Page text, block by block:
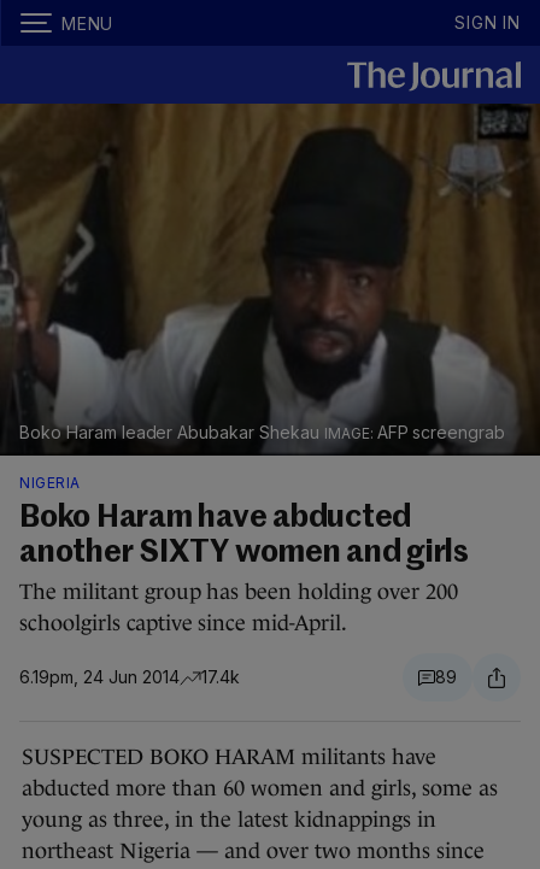
MENU SIGN IN
Boko Haram leader Abubakar Shekau AFP screengrab
NIGERIA
Boko Haram have abducted
another SIXTY women and girls
The militant group has been holding over 200
schoolgirls captive since mid-April.
6.19pm, 24 Jun 2014 17.4k 89
SUSPECTED BOKO HARAM militants have
abducted more than 60 women and girls, some as
young as three, in the latest kidnappings in
northeast Nigeria — and over two months since